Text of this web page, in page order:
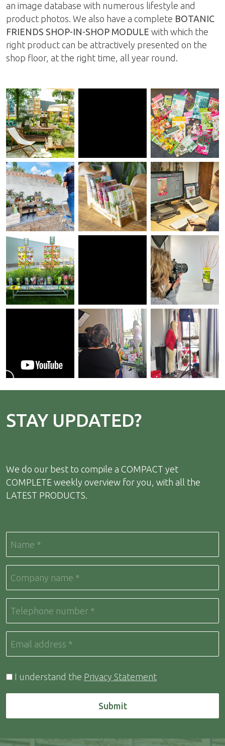
an image database with numerous lifestyle and
product photos. We also have a complete BOTANIC
FRIENDS SHOP-IN-SHOP MODULE with which the
right product can be attractively presented on the
shop floor, at the right time, all year round.
STAY UPDATED?
We do our best to compile a COMPACT yet
COMPLETE weekly overview for you, with all the
LATEST PRODUCTS.
I understand the Privacy Statement
Submit